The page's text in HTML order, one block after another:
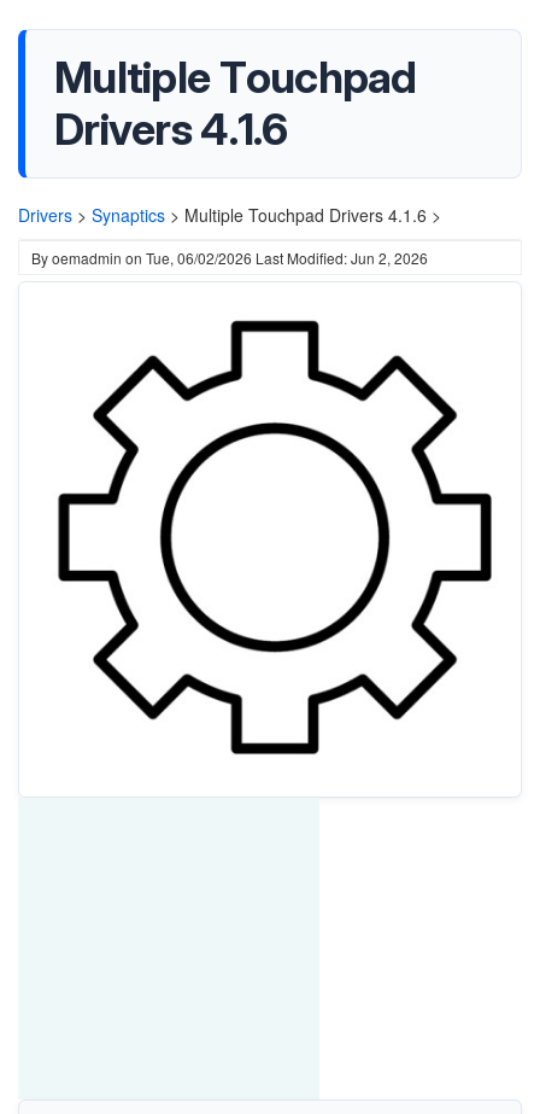
Multiple Touchpad
Drivers 4.1.6
Drivers > Synaptics > Multiple Touchpad Drivers 4.1.6 >
Byoemadmin on Tue, 06/02/2026 Last Modified: Jun 2, 2026